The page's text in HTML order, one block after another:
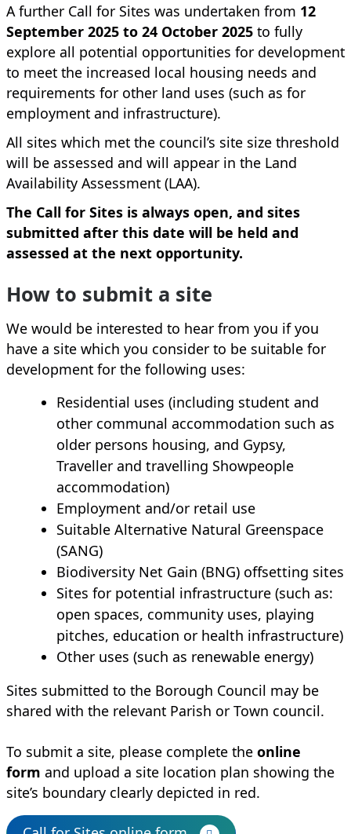
A further Call for Sites was undertaken from 12
September 2025 to 24 October 2025to fully
explore all potential opportunities for development
to meet the increased local housing needs and
requirements for other land uses (such as for
employment and infrastructure).
All sites which met the council’s site size threshold
will be assessed and will appear in the Land
Availability Assessment (LAA).
The Call for Sites is always open, and sites
submitted after this date will be held and
assessed at the next opportunity.
How to submit a site
We would be interested to hear from you if you
have a site which you consider to be suitable for
development for the following uses:
Residential uses (including student and
other communal accommodation such as
older persons housing, and Gypsy,
Traveller and travelling Showpeople
accommodation)
Employment and/or retail use
Suitable Alternative Natural Greenspace
(SANG)
Biodiversity Net Gain (BNG) offsetting sites
Sites for potential infrastructure (such as:
open spaces, community uses, playing
pitches, education or health infrastructure)
Other uses (such as renewable energy)
Sites submitted to the Borough Council may be
shared with the relevant Parish or Town council.
To submit a site, please complete the online
form and upload a site location plan showing the
site’s boundary clearly depicted in red.